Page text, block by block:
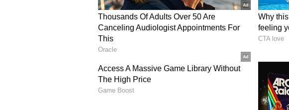
guarantees," the joint statement detailed.
Securing Strait of Hormuz
Addressing global trade security, the world
unhindered restoration of maritime traffic
maintaining that "the right of transit passage
bedrock of international trade."